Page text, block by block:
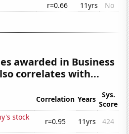
r=0.66 11yrs No
awarded in Business
correlates with...
Correlation Years
Sys.
Score
stock
r=0.95 11yrs
424